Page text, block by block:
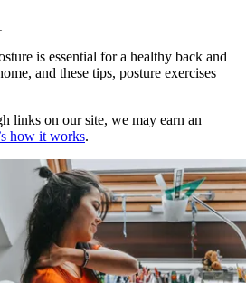
is essential for a healthy back and
and these tips, posture exercises
links on our site, we may earn an
how it works.